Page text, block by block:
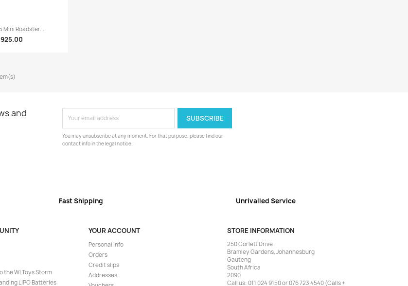
Mini Roadster...
and
You may unsubscribe at any moment. For that purpose, please find our
contact info in the legal notice.
Fast Shipping Unrivalled Service
the WLToys Storm
LiPO Batteries
YOUR ACCOUNT
Personal info
Orders
Credit slips
Addresses
STORE INFORMATION
250 Corlett Drive
Bramley Gardens, Johannesburg
Gauteng
South Africa
2090
Call us:011 024 9150 or 076 723 4540 (Calls +